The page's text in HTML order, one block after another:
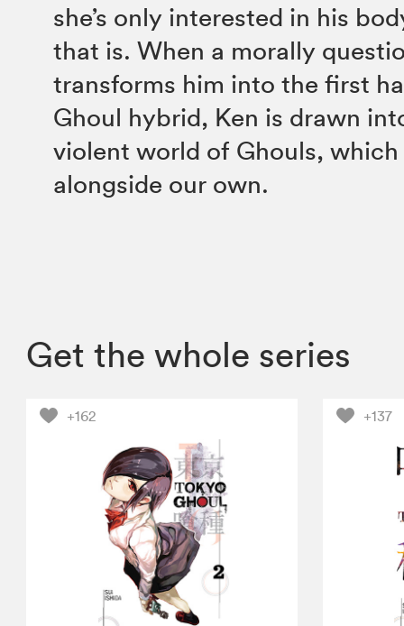
she’s only interested in his
that is. When a morally
transforms him into the first
Ghoul hybrid, Ken is drawn
violent world of Ghouls, which
alongside our own.
Get the whole series
+162 +137